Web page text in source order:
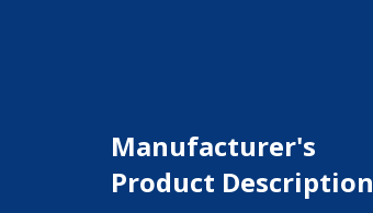
Manufacturer's
Product Description